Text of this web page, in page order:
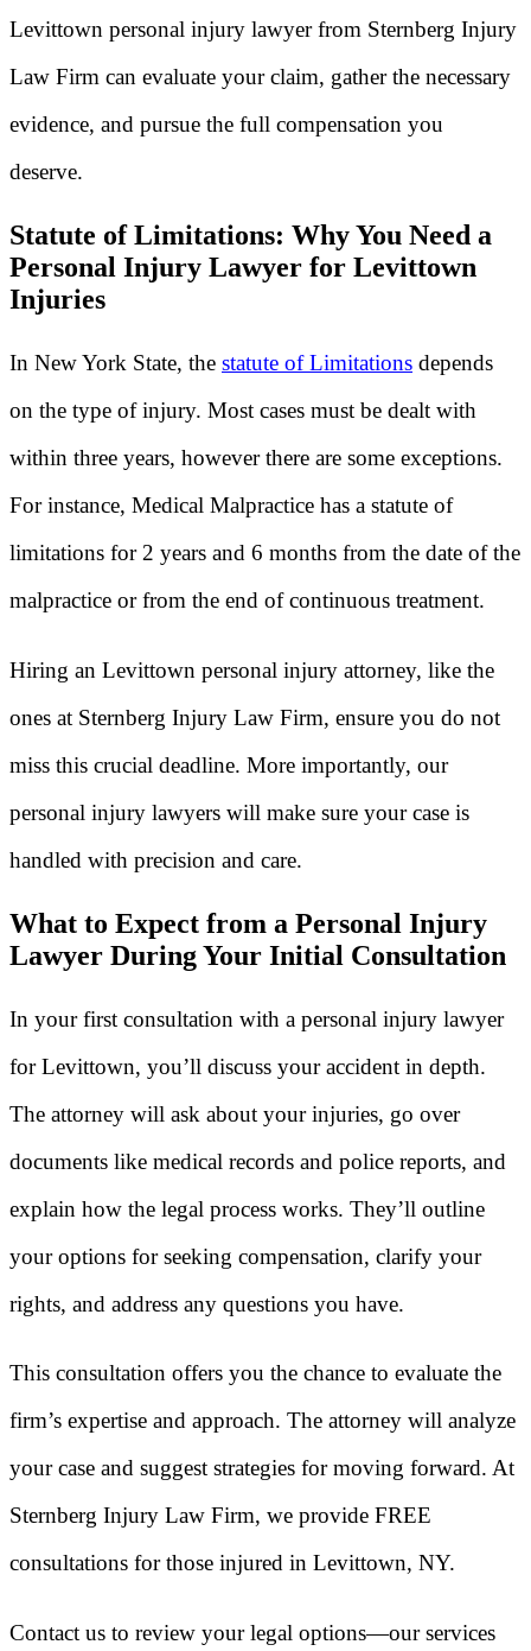
Levittown personal injury lawyer from Sternberg Injury
Law Firm can evaluate your claim, gather the necessary
evidence, and pursue the full compensation you
deserve.
Statute of Limitations: Why You Need a
Personal Injury Lawyer for Levittown
Injuries
In New York State, the statute of Limitations depends
on the type of injury. Most cases must be dealt with
within three years, however there are some exceptions.
For instance, Medical Malpractice has a statute of
limitations for 2 years and 6 months from the date of the
malpractice or from the end of continuous treatment.
Hiring an Levittown personal injury attorney, like the
ones at Sternberg Injury Law Firm, ensure you do not
miss this crucial deadline. More importantly, our
personal injury lawyers will make sure your case is
handled with precision and care.
What to Expect from a Personal Injury
Lawyer During Your Initial Consultation
In your first consultation with a personal injury lawyer
for Levittown, you’ll discuss your accident in depth.
The attorney will ask about your injuries, go over
documents like medical records and police reports, and
explain how the legal process works. They’ll outline
your options for seeking compensation, clarify your
rights, and address any questions you have.
This consultation offers you the chance to evaluate the
firm’s expertise and approach. The attorney will analyze
your case and suggest strategies for moving forward. At
Sternberg Injury Law Firm, we provide FREE
consultations for those injured in Levittown, NY.
Contact us to review your legal options—our services